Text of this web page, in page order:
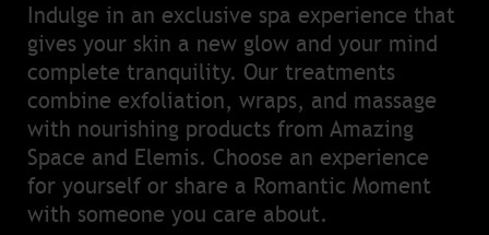
Indulge in an exclusive spa experience that
gives your skin a new glow and your mind
complete tranquility. Our treatments
combine exfoliation, wraps, and massage
with nourishing products from Amazing
Space and Elemis. Choose an experience
for yourself or share a Romantic Moment
with someone you care about.